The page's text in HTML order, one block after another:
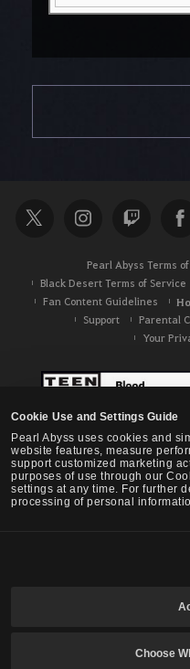
Cookie Use and Settings Guide
Pearl Abyss uses cookies and
website features, measure
support customized marketing
purposes of use through our
settings at any time. For further
processing of personal
Choose
r
Pearl Abyss Terms
Black Desert Terms of Service
Fan Content Guidelines
Support Parental
Your
Black Desert